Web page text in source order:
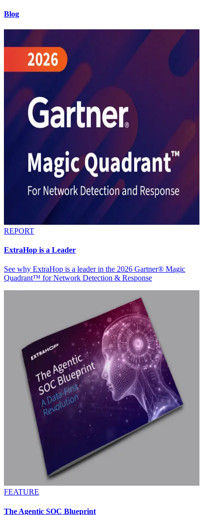
Blog
REPORT
ExtraHop is a Leader
See why ExtraHop is a leader in the 2026 Gartner® Magic
Quadrant™ for Network Detection & Response
FEATURE
The Agentic SOC Blueprint